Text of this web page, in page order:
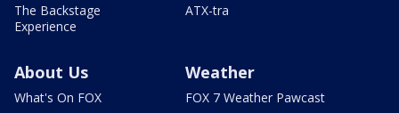
The Backstage
Experience
ATX-tra
About Us
What's On FOX
Weather
FOX 7 Weather Pawcast